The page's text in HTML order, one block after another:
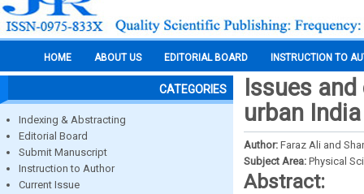
HOME ABOUT US EDITORIAL BOARD INSTRUCTION TO
CATEGORIES
Indexing & Abstracting
Editorial Board
Submit Manuscript
Instruction to Author
Current Issue
Issues
urban India
Author: Faraz Ali and
Subject Area: Physical
Abstract: